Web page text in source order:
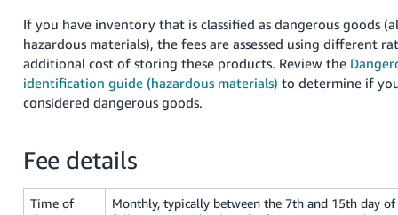
한
국
어
-
Português
- BR
If you have inventory that is classified as dangerous goods
hazardous materials), the fees are assessed using different
additional cost of storing these products. Review the
identification guide (hazardous materials) to determine if
considered dangerous goods.
Fee details
Time of
Monthly, typically between the 7th and 15th day